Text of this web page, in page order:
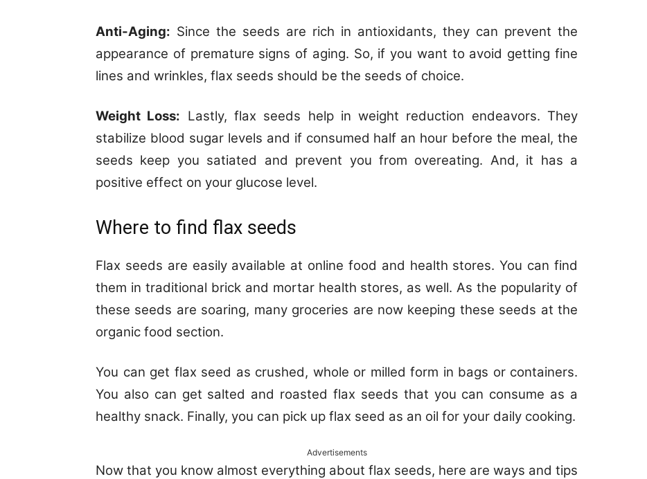
Anti-Aging: Since the seeds are rich in antioxidants, they can prevent the
appearance of premature signs of aging. So, if you want to avoid getting fine
lines and wrinkles, flax seeds should be the seeds of choice.
Weight Loss: Lastly, flax seeds help in weight reduction endeavors. They
stabilize blood sugar levels and if consumed half an hour before the meal, the
seeds keep you satiated and prevent you from overeating. And, it has a
positive effect on your glucose level.
Where to find flax seeds
Flax seeds are easily available at online food and health stores. You can find
them in traditional brick and mortar health stores, as well. As the popularity of
these seeds are soaring, many groceries are now keeping these seeds at the
organic food section.
You can get flax seed as crushed, whole or milled form in bags or containers.
You also can get salted and roasted flax seeds that you can consume as a
healthy snack. Finally, you can pick up flax seed as an oil for your daily cooking.
Advertisements
Now that you know almost everything about flax seeds, here are ways and tips